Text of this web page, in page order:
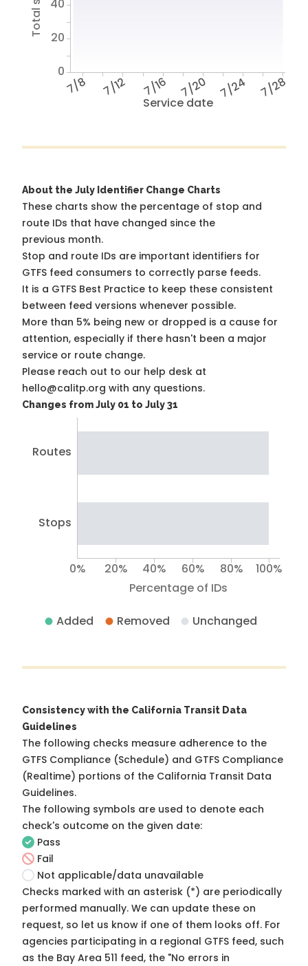
Service date
7/8 7/12 7/16 7/20 7/24 7/28
0
20
40
About the July Identifier Change Charts
These charts show the percentage of stop and
route IDs that have changed since the
previous month.
Stop and route IDs are important identifiers for
GTFS feed consumers to correctly parse feeds.
It is a GTFS Best Practice to keep these consistent
between feed versions whenever possible.
More than 5% being new or dropped is a cause for
attention, especially if there hasn't been a major
service or route change.
Please reach out to our help desk at
hello@calitp.org with any questions.
Changes from July 01 to July 31
Routes
Stops
Percentage of IDs
0% 20% 40% 60% 80% 100%
Added Removed Unchanged
Consistency with the California Transit Data
Guidelines
The following checks measure adherence to the
GTFS Compliance (Schedule) and GTFS Compliance
(Realtime) portions of the California Transit Data
Guidelines.
The following symbols are used to denote each
check's outcome on the given date:
Pass
Fail
Not applicable/data unavailable
Checks marked with an asterisk (*) are periodically
performed manually. We can update these on
request, so let us know if one of them looks off. For
agencies participating in a regional GTFS feed, such
as the Bay Area 511 feed, the "No errors in